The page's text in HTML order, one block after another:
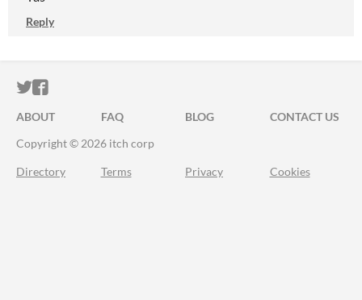
Reply
ITCH.IO ON TWITTER
ITCH.IO ON FACEBOOK
ABOUT FAQ BLOG
CONTACT US
Copyright © 2026 itch corp
Directory Terms Privacy Cookies